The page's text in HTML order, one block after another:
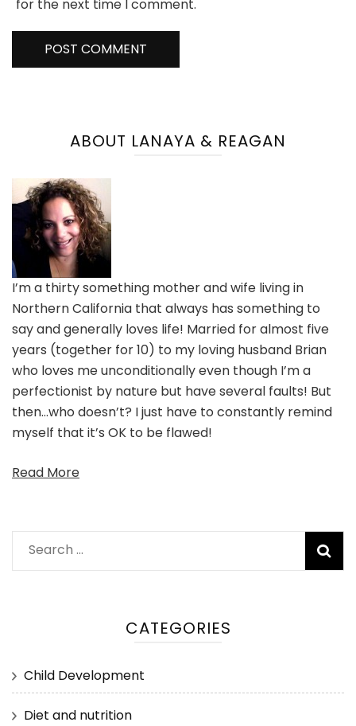
for the next time I comment.
ABOUT LANAYA & REAGAN
I’m a thirty something mother and wife living in
Northern California that always has something to
say and generally loves life! Married for almost five
years (together for 10) to my loving husband Brian
who loves me unconditionally even though I’m a
perfectionist by nature but have several faults! But
then…who doesn’t? I just have to constantly remind
myself that it’s OK to be flawed!
Read More
Search
for:
CATEGORIES
Child Development
Diet and nutrition